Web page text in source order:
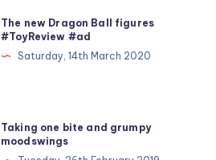
The new Dragon Ball figures
#ToyReview #ad
Saturday, 14th March 2020
Taking one bite and grumpy
moodswings